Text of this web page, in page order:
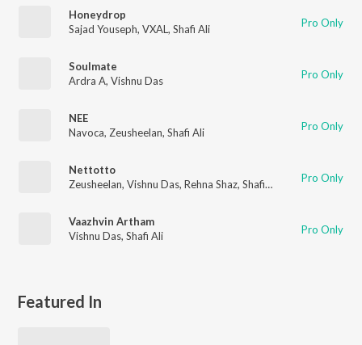
Honeydrop
Sajad Youseph, VXAL , Shafi Ali Pro Only
Soulmate
Ardra A, Vishnu Das Pro Only
NEE
Navoca, Zeusheelan, Shafi Ali Pro Only
Nettotto
Zeusheelan, Vishnu Das, Rehna Shaz, Shafi Ali Pro Only
Vaazhvin Artham
Vishnu Das, Shafi Ali Pro Only
Featured In